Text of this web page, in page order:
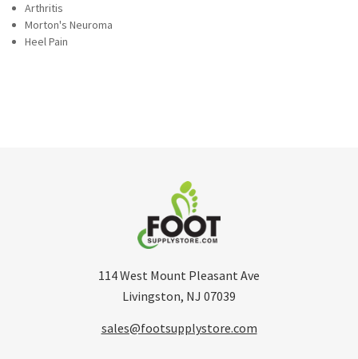
Arthritis
Morton's Neuroma
Heel Pain
114 West Mount Pleasant Ave
Livingston, NJ 07039
sales@footsupplystore.com